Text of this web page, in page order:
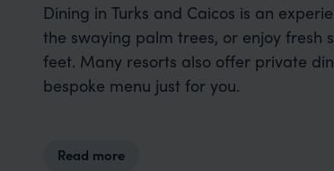
Dining in Turks and Caicos is an
the swaying palm trees, or enjoy fresh
feet. Many resorts also offer private
bespoke menu just for you.
Read more